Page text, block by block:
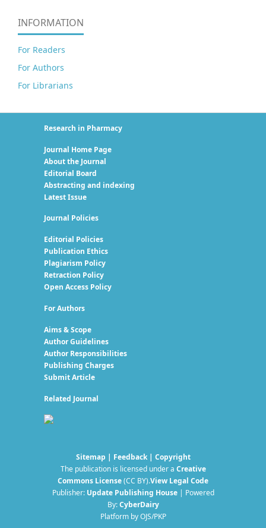
INFORMATION
For Readers
For Authors
For Librarians
Research in Pharmacy
Journal Home Page
About the Journal
Editorial Board
Abstracting and indexing
Latest Issue
Journal Policies
Editorial Policies
Publication Ethics
Plagiarism Policy
Retraction Policy
Open Access Policy
For Authors
Aims & Scope
Author Guidelines
Author Responsibilities
Publishing Charges
Submit Article
Related Journal
Sitemap | Feedback| Copyright
The publication is licensed under a Creative
Commons License(CC BY).View Legal Code
Publisher: Update Publishing House| Powered
By:CyberDairy
Platform by OJS/PKP